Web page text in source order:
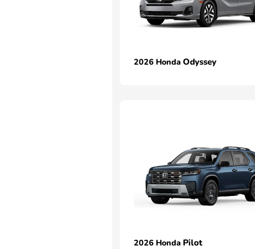
2026 Honda Odyssey
2026 Honda Pilot